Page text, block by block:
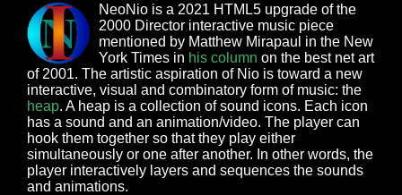
NeoNio is a 2021 HTML5 upgrade of the
2000 Director interactive music piece
mentioned by Matthew Mirapaul in the New
York Times in his column on the best net art
of 2001. The artistic aspiration of Nio is toward a new
interactive, visual and combinatory form of music: the
heap. A heap is a collection of sound icons. Each icon
has a sound and an animation/video. The player can
hook them together so that they play either
simultaneously or one after another. In other words, the
player interactively layers and sequences the sounds
and animations.